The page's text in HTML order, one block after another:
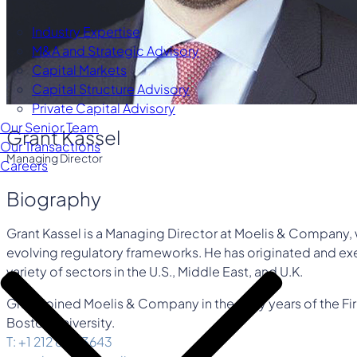
Industry Expertise
M&A and Strategic Advisory
Capital Markets
Capital Structure Advisory
Private Capital Advisory
Our Senior Team
Our Transactions
Careers
Grant Kassel
Managing Director
Biography
Grant Kassel is a Managing Director at Moelis &
evolving regulatory frameworks. He has originated and
variety of sectors in the U.S., Middle East, and U.K.
Grant joined Moelis & Company in the early years of the
Boston University.
T: +1 212 883 3643